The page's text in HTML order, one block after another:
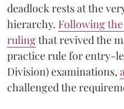
deadlock rests at the
hierarchy. Following the
rulingthat revived the
practice rule for entry-
Division) examinations,
challenged the